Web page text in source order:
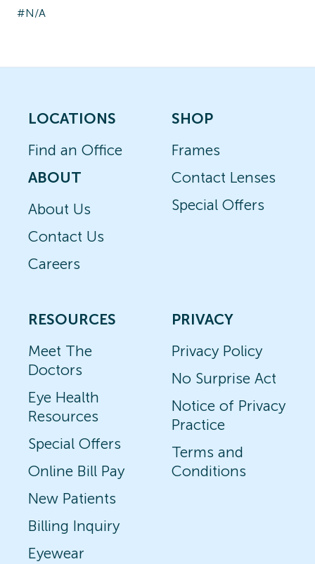
#N/A
LOCATIONS
Find an Office
ABOUT
About Us
Contact Us
Careers
SHOP
Frames
Contact Lenses
Special Offers
RESOURCES
Meet The
Doctors
Eye Health
Resources
Special Offers
Online Bill Pay
New Patients
Billing Inquiry
Eyewear
PRIVACY
Privacy Policy
No Surprise Act
Notice of Privacy
Practice
Terms and
Conditions